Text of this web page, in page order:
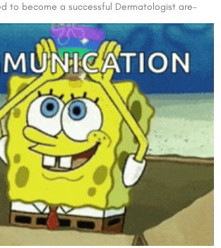
to become a successful Dermatologist are-